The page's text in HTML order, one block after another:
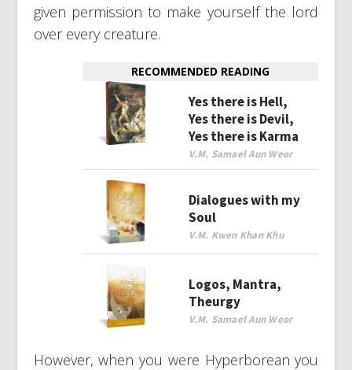
given permission to make yourself the lord
over every creature.
RECOMMENDED READING
Yes there is Hell,
Yes there is Devil,
Yes there is Karma
V.M. Samael Aun Weor
Dialogues with my
Soul
V.M. Kwen Khan Khu
Logos, Mantra,
Theurgy
V.M. Samael Aun Weor
However, when you were Hyperborean you